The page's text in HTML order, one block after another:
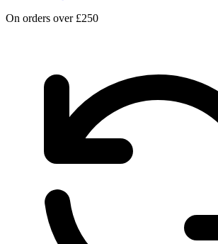
On orders over £250